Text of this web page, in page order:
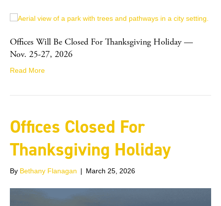
Offices Will Be Closed For Thanksgiving Holiday —
Nov. 25-27, 2026
Read More
Offices Closed For
Thanksgiving Holiday
By Bethany Flanagan | March 25, 2026